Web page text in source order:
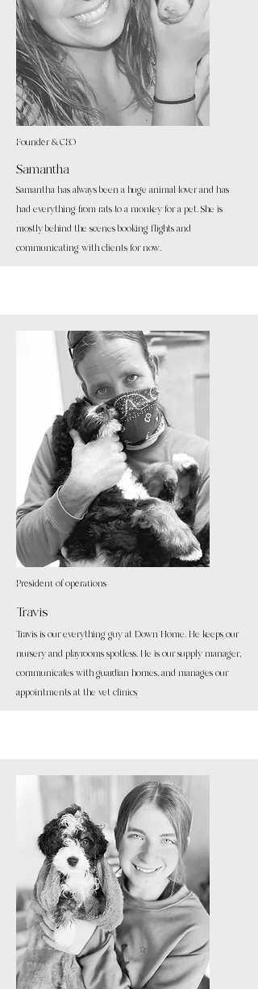
Founder & CEO
Samantha
Samantha has always been a huge animal lover and has
had everything from rats to a monkey for a pet. She is
mostly behind the scenes booking flights and
communicating with clients for now.
President of operations
Travis
Travis is our everything guy at Down Home. He keeps our
nursery and playrooms spotless. He is our supply manager,
communicates with guardian homes, and manages our
appointments at the vet clinics